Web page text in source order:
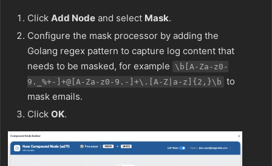
Click Add Node and select Mask.
Configure the mask processor by adding the
Golang regex pattern to capture log content that
needs to be masked, for example
\b[A-Za-z0-
9._%+-]+@[A-Za-z0-9.-]+\.[A-Z|a-z]{2,}\b to
mask emails.
Click OK.